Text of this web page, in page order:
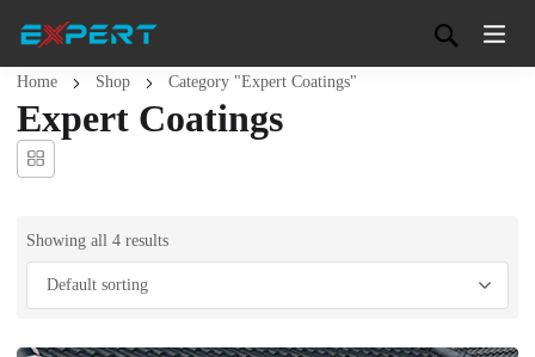
Home Shop Category "Expert Coatings"
Expert Coatings
Showing all 4 results